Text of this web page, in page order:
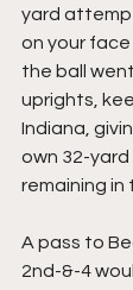
yard
on your face
the ball
uprights,
Indiana,
own 32-yard
remaining in
A pass to
2nd-&-4